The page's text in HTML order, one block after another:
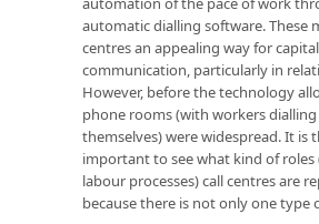
automatic dialling software. These
centres an appealing way for
communication, particularly in
However, before the technology
phone rooms (with workers dialling
themselves) were widespread. It is
important to see what kind of
labour processes) call centres are
because there is not only one type